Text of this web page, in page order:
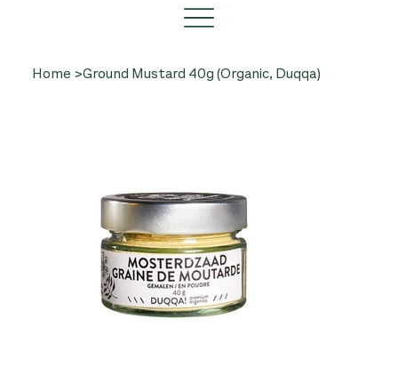
Home >Ground Mustard 40g (Organic, Duqqa)